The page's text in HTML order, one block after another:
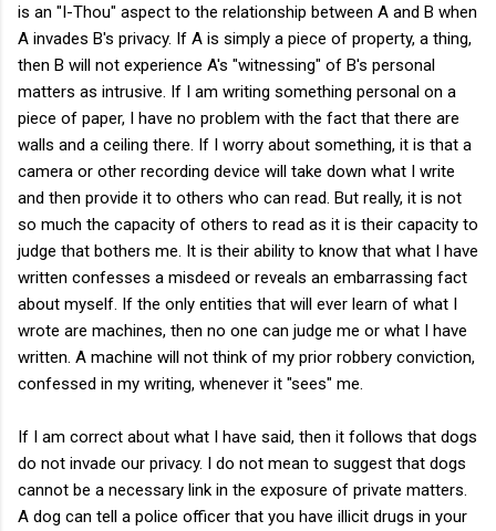
is an "I-Thou" aspect to the relationship between A and B when
A invades B's privacy. If A is simply a piece of property, a thing,
then B will not experience A's "witnessing" of B's personal
matters as intrusive. If I am writing something personal on a
piece of paper, I have no problem with the fact that there are
walls and a ceiling there. If I worry about something, it is that a
camera or other recording device will take down what I write
and then provide it to others who can read. But really, it is not
so much the capacity of others to read as it is their capacity to
judge that bothers me. It is their ability to know that what I have
written confesses a misdeed or reveals an embarrassing fact
about myself. If the only entities that will ever learn of what I
wrote are machines, then no one can judge me or what I have
written. A machine will not think of my prior robbery conviction,
confessed in my writing, whenever it "sees" me.
If I am correct about what I have said, then it follows that dogs
do not invade our privacy. I do not mean to suggest that dogs
cannot be a necessary link in the exposure of private matters.
A dog can tell a police officer that you have illicit drugs in your